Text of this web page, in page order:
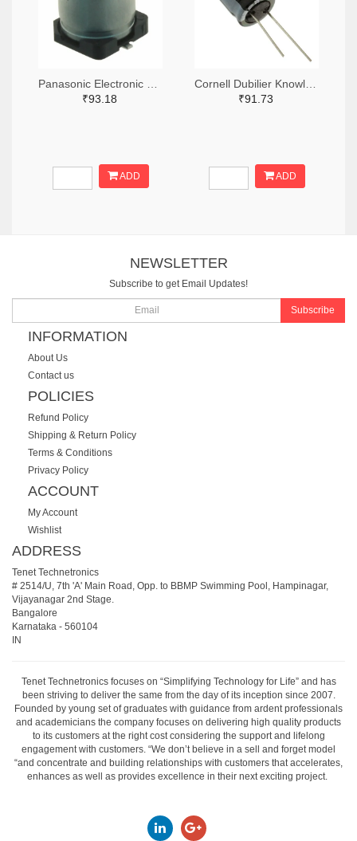
₹93.18
ADD
₹91.73
ADD
NEWSLETTER
Subscribe to get Email Updates!
Subscribe
INFORMATION
About Us
Contact us
POLICIES
Refund Policy
Shipping & Return Policy
Terms & Conditions
Privacy Policy
ACCOUNT
My Account
Wishlist
ADDRESS
Tenet Technetronics
# 2514/U, 7th 'A' Main Road, Opp. to BBMP Swimming Pool, Hampinagar,
Vijayanagar 2nd Stage.
Bangalore
Karnataka - 560104
IN
Tenet Technetronics focuses on “Simplifying Technology for Life” and has
been striving to deliver the same from the day of its inception since 2007.
Founded by young set of graduates with guidance from ardent professionals
and academicians the company focuses on delivering high quality products
to its customers at the right cost considering the support and lifelong
engagement with customers. “We don’t believe in a sell and forget model
“and concentrate and building relationships with customers that accelerates,
enhances as well as provides excellence in their next exciting project.